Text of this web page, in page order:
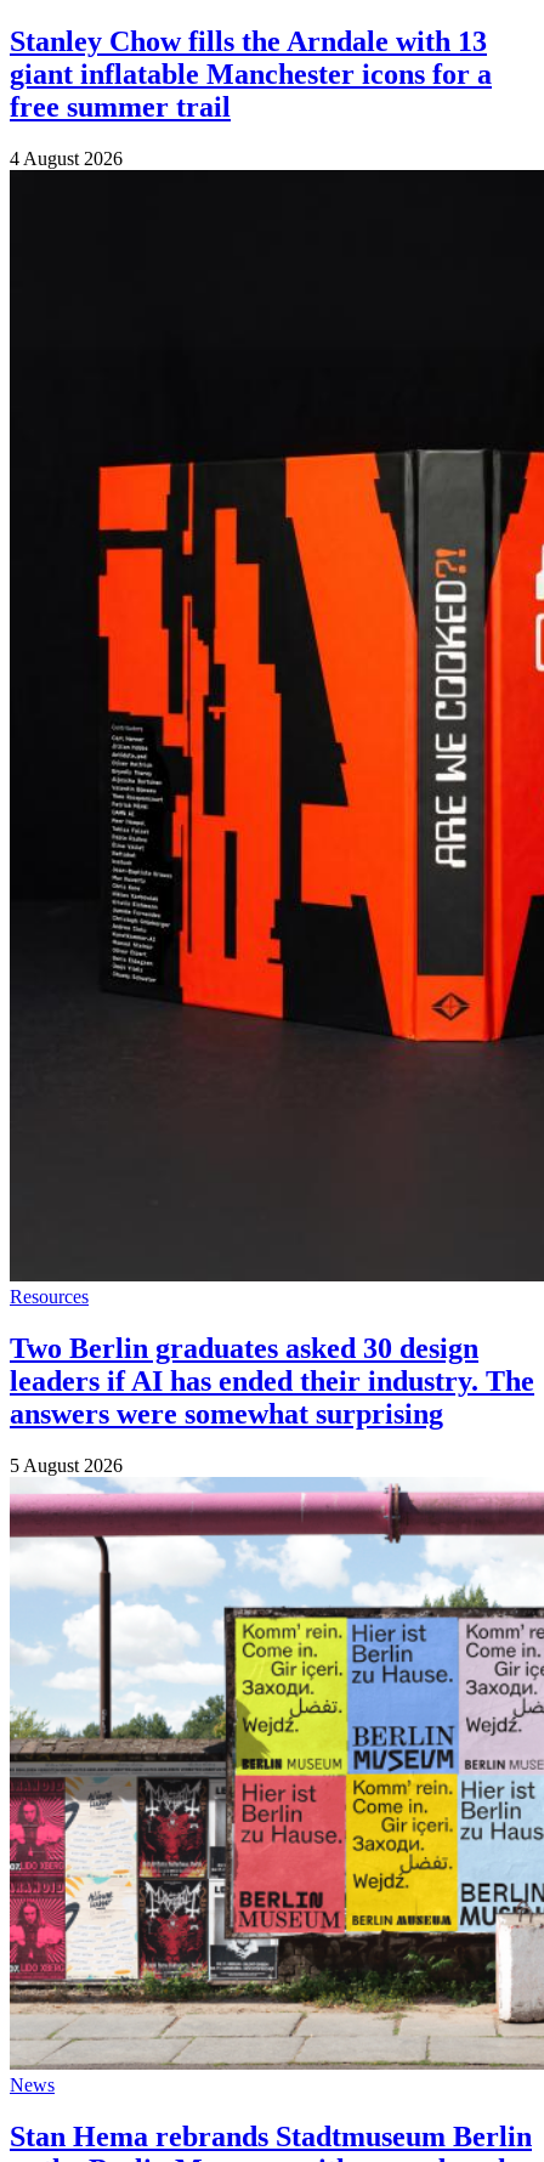
Stanley Chow fills the Arndale with 13
giant inflatable Manchester icons for a
free summer trail
4 August 2026
Resources
Two Berlin graduates asked 30 design
leaders if AI has ended their industry. The
answers were somewhat surprising
5 August 2026
News
Stan Hema rebrands Stadtmuseum Berlin